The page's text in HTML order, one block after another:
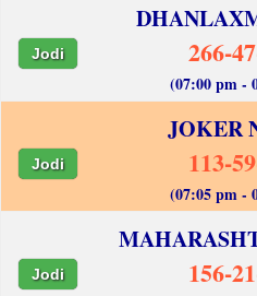
Jodi 266-
(07:00 pm -
JOKER
Jodi 113-
(07:05 pm -
Jodi 156-